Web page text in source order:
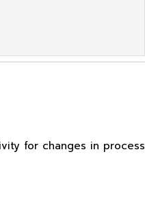
for changes in process